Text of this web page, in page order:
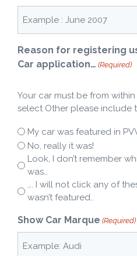
Reason for registering
Car application… (Required)
Your car must be from
select Other please include
My car was featured in
No, really it was!
Look, I don’t remember
was…
…. I will not click any of
wasn’t featured..
Show Car Marque (Required)